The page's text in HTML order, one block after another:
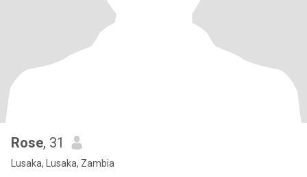
Rose, 31
Lusaka, Lusaka, Zambia